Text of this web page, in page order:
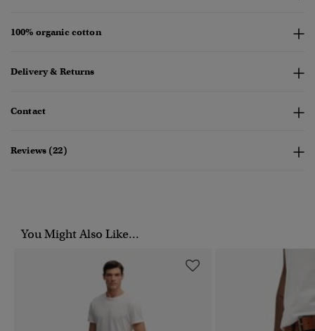
100% organic cotton
Delivery & Returns
Contact
Reviews (22)
You Might Also Like...